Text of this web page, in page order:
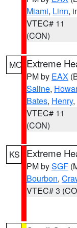
Miami, Linn,
VTEC# 11
(CON)
MO Extreme
PM by EAX
Saline,
Bates, Henry,
VTEC# 11
(CON)
KS Extreme
PM bySGF
Bourbon,
VTEC# 3